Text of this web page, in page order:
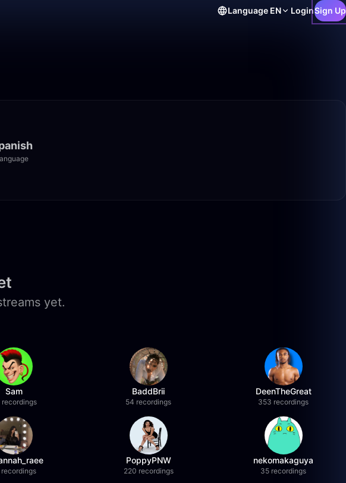
Language EN LoginSign Up
yet.
Sam
recordings
BaddBrii
54 recordings
DeenTheGreat
353 recordings
recordings
PoppyPNW
220 recordings
nekomakaguya
35 recordings